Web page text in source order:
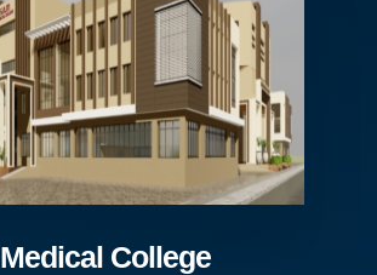
Medical College